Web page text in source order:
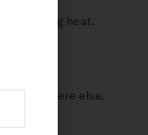
heat.
everywhere else.